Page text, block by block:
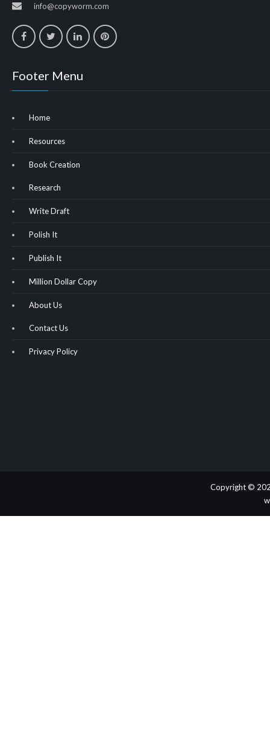
info@copyworm.com
Footer Menu
Home
Resources
Book Creation
Research
Write Draft
Polish It
Publish It
Million Dollar Copy
About Us
Contact Us
Privacy Policy
Copyright ©